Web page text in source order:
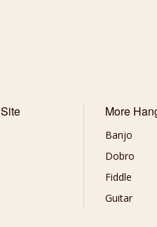
More
Banjo
Dobro
Fiddle
Guitar